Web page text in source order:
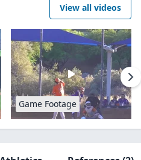
View all videos
Game Footage